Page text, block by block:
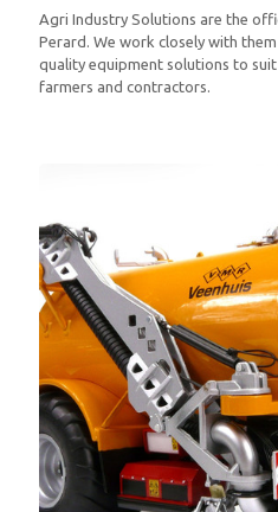
Agri Industry Solutions are the
Perard. We work closely with
quality equipment solutions to
farmers and contractors.